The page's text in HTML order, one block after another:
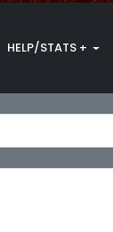
HELP/STATS +